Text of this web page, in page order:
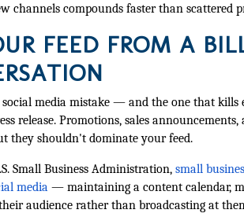
channels compounds faster than scattered
FEED FROM A
social media mistake — and the one that
release. Promotions, sales
they shouldn't dominate your feed.
Small Business Administration, small
media — maintaining a content calendar,
audience rather than broadcasting at